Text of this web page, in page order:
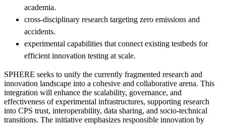
academia.
cross-disciplinary research targeting zero emissions and
accidents.
experimental capabilities that connect existing testbeds for
efficient innovation testing at scale.
SPHERE seeks to unify the currently fragmented research and
innovation landscape into a cohesive and collaborative arena. This
integration will enhance the scalability, governance, and
effectiveness of experimental infrastructures, supporting research
into CPS trust, interoperability, data sharing, and socio-technical
transitions. The initiative emphasizes responsible innovation by